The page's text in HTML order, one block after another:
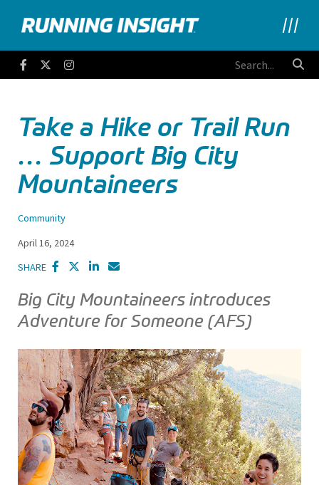
Running Insight
FacebookTwitter
Take a Hike or Trail Run
… Support Big City
Mountaineers
Community
April 16, 2024
SHARE
Big City Mountaineers introduces
Adventure for Someone (AFS)